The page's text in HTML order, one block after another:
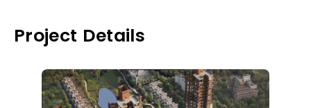
Project Details